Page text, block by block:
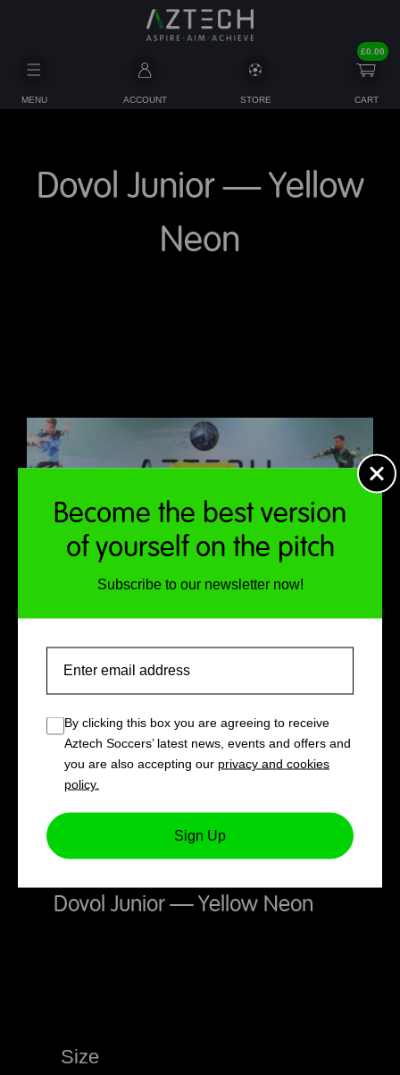
Become the best version
of yourself on the pitch
Subscribe to our newsletter now!
By clicking this box you are agreeing to receive
Aztech Soccers’ latest news, events and offers and
you are also accepting our privacy and cookies
policy.
Sign Up
MENU ACCOUNT STORE
£0.00
CART
Dovol Junior – Yellow
Neon
Dovol Junior – Yellow Neon
Size